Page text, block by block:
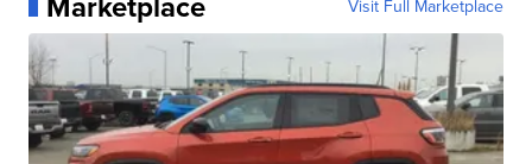
Visit Full Marketplace